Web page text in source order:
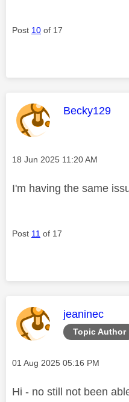
Post 10 of 17
This
Becky129
Message posted on
‎18 Jun 2025 11:20 AM
I'm having the same
Post 11 of 17
Topic Author
This
jeaninec
Message posted on
‎01 Aug 2025 05:16 PM
Hi - no still not been